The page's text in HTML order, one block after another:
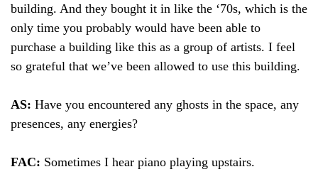
building. And they bought it in like the ‘70s, which is the
only time you probably would have been able to
purchase a building like this as a group of artists. I feel
so grateful that we’ve been allowed to use this building.
AS: Have you encountered any ghosts in the space, any
presences, any energies?
FAC: Sometimes I hear piano playing upstairs.